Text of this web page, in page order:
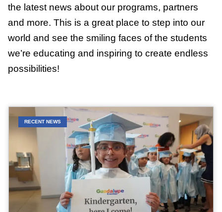
the latest news about our programs, partners
and more. This is a great place to step into our
world and see the smiling faces of the students
we’re educating and inspiring to create endless
possibilities!
RECENT NEWS